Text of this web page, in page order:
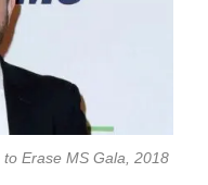
Erase MS Gala, 2018